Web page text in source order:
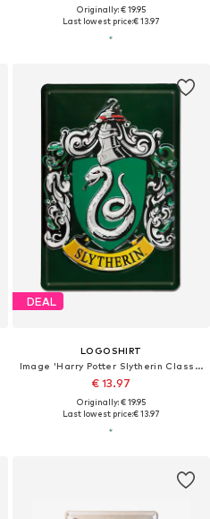
Originally: € 19.95
Last lowest price:€ 13.97
DEAL
LOGOSHIRT
Image 'Harry Potter Slytherin Classic'
€ 13.97
Originally: € 19.95
Last lowest price:€ 13.97